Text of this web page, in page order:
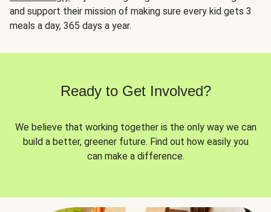
and support their mission of making sure every kid gets 3
meals a day, 365 days a year.
Ready to Get Involved?
We believe that working together is the only way we can
build a better, greener future. Find out how easily you
can make a difference.